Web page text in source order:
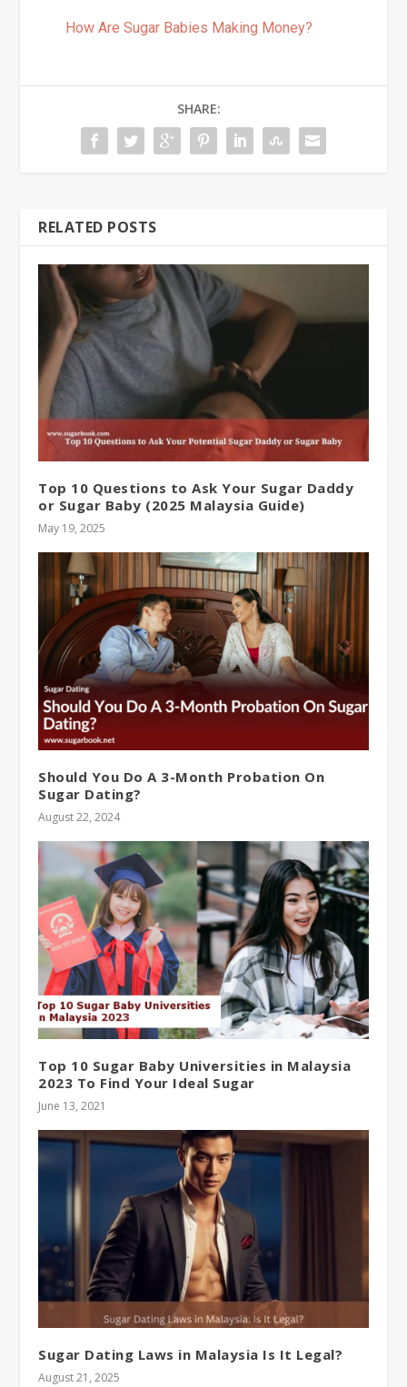
How Are Sugar Babies Making Money?
SHARE:
RELATED POSTS
Top 10 Questions to Ask Your Sugar Daddy
or Sugar Baby (2025 Malaysia Guide)
May 19, 2025
Should You Do A 3-Month Probation On
Sugar Dating?
August 22, 2024
Top 10 Sugar Baby Universities in Malaysia
2023 To Find Your Ideal Sugar
June 13, 2021
Sugar Dating Laws in Malaysia Is It Legal?
August 21, 2025